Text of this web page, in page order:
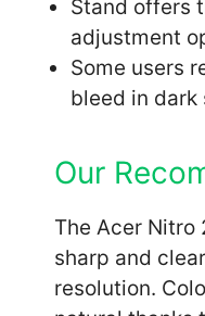
Stand offers
adjustment
Some users
bleed in dark
Our
The Acer Nitro
sharp and
resolution.